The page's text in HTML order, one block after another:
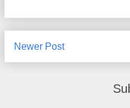
Newer Post